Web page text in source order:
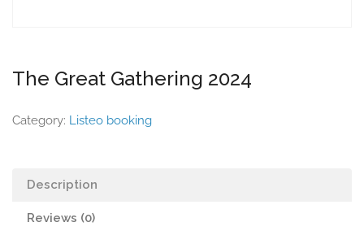
The Great Gathering 2024
Category: Listeo booking
Description
Reviews (0)